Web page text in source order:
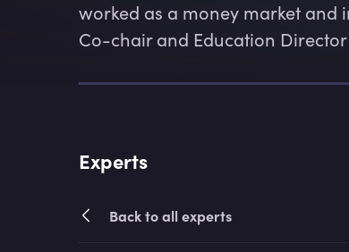
worked as a money market and
Co-chair and Education
Experts
Back to all experts